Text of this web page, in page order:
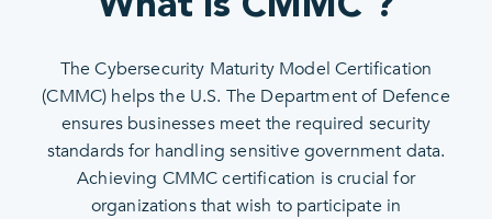
The Cybersecurity Maturity Model Certification
(CMMC) helps the U.S. The Department of Defence
ensures businesses meet the required security
standards for handling sensitive government data.
Achieving CMMC certification is crucial for
organizations that wish to participate in